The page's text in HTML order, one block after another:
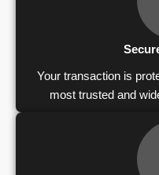
Your transaction is
most trusted and